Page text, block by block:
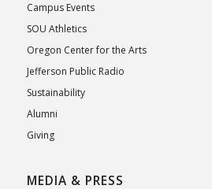
Campus Events
SOU Athletics
Oregon Center for the Arts
Jefferson Public Radio
Sustainability
Alumni
Giving
MEDIA & PRESS